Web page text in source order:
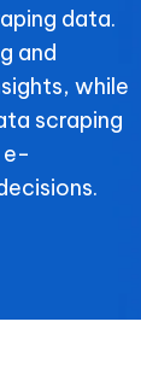
data.
and
while
scraping
e-